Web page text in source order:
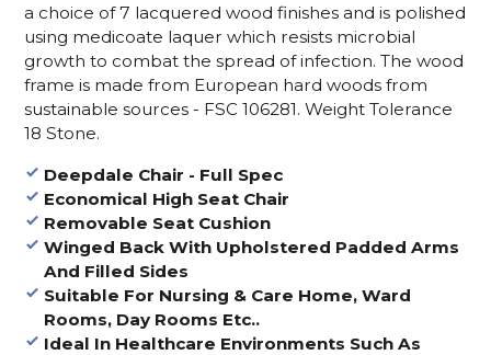
a choice of 7 lacquered wood finishes and is polished
using medicoate laquer which resists microbial
growth to combat the spread of infection. The wood
frame is made from European hard woods from
sustainable sources - FSC 106281. Weight Tolerance
18 Stone.
Deepdale Chair - Full Spec
Economical High Seat Chair
Removable Seat Cushion
Winged Back With Upholstered Padded Arms
And Filled Sides
Suitable For Nursing & Care Home, Ward
Rooms, Day Rooms Etc..
Ideal In Healthcare Environments Such As